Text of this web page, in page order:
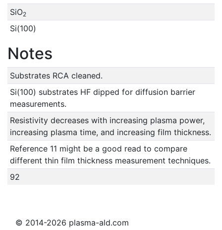
SiO2
Si(100)
Notes
Substrates RCA cleaned.
Si(100) substrates HF dipped for diffusion barrier
measurements.
Resistivity decreases with increasing plasma power,
increasing plasma time, and increasing film thickness.
Reference 11 might be a good read to compare
different thin film thickness measurement techniques.
92
© 2014-2026 plasma-ald.com